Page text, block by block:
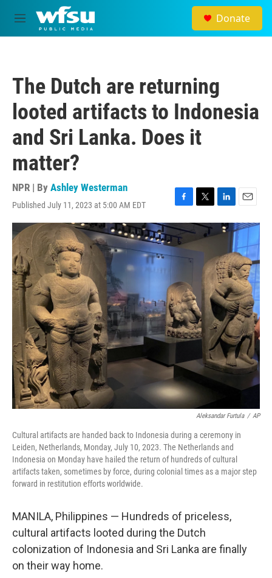
Skip to main content
M
e
Donate
The Dutch are returning
looted artifacts to Indonesia
and Sri Lanka. Does it
matter?
NPR | By Ashley Westerman
Published July 11, 2023 at 5:00 AM EDT
F
a
c
e
k
T
w
t
L
i
n
e
d
I
n
E
m
a
i
l
Aleksandar Furtula / AP
Cultural artifacts are handed back to Indonesia during a ceremony in
Leiden, Netherlands, Monday, July 10, 2023. The Netherlands and
Indonesia on Monday have hailed the return of hundreds of cultural
artifacts taken, sometimes by force, during colonial times as a major step
forward in restitution efforts worldwide.
MANILA, Philippines — Hundreds of priceless,
cultural artifacts looted during the Dutch
colonization of Indonesia and Sri Lanka are finally
on their way home.